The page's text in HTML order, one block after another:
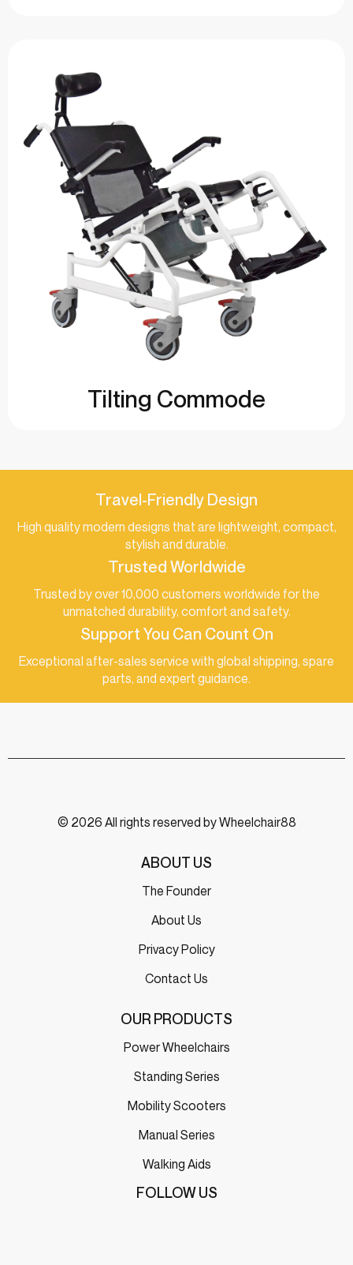
Tilting Commode
Travel-Friendly Design
High quality modern designs that are lightweight, compact,
stylish and durable.
Trusted Worldwide
Trusted by over 10,000 customers worldwide for the
unmatched durability, comfort and safety.
Support You Can Count On
Exceptional after-sales service with global shipping, spare
parts, and expert guidance.
© 2026 All rights reserved by Wheelchair88
ABOUT US
The Founder
About Us
Privacy Policy
Contact Us
OUR PRODUCTS
Power Wheelchairs
Standing Series
Mobility Scooters
Manual Series
Walking Aids
FOLLOW US